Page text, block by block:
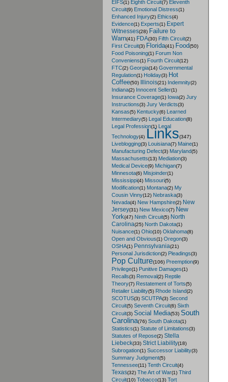
EIFS(1) Eighth Circuit(7) Eleventh
Circuit(9) Emotional Distress(1)
Enhanced Injury(2) Ethics(4)
Evidence(1) Experts(1) Expert
Witnesses(28) Failure to
Warn(41) FDA(30) Fifth Circuit(2)
First Circuit(3) Florida(41) Food(50)
Food Poisoning(1) Forum Non
Conveniens(1) Fourth Circuit(12)
FTC(2) Georgia(14) Governmental
Regulation(1) Holiday(3) Hot
Coffee(50) Illinois(21) Indemnity(2)
Indiana(2) Innocent Seller(1)
Insurance Coverage(1) Iowa(2) Jury
Instructions(3) Jury Verdicts(3)
Kansas(5) Kentucky(6) Learned
Intermediary(5) Legal Education(8)
Legal Profession(1) Legal
Technology(4) Links(347)
Liveblogging(3) Louisiana(7) Maine(1)
Manufacturing Defect(3) Maryland(5)
Massachusetts(13) Mediation(3)
Medical Device(9) Michigan(7)
Minnesota(6) Misjoinder(1)
Mississippi(4) Missouri(5)
Modification(1) Montana(2) My
Cousin Vinny(12) Nebraska(3)
Nevada(4) New Hampshire(2) New
Jersey(31) New Mexico(7) New
York(47) Ninth Circuit(5) North
Carolina(25) North Dakota(1)
Nuisance(1) Ohio(10) Oklahoma(8)
Open and Obvious(1) Oregon(3)
OSHA(1) Pennsylvania(21)
Personal Jurisdiction(2) Pleadings(3)
Pop Culture(106) Preemption(9)
Privilege(1) Punitive Damages(1)
Recalls(3) Removal(2) Reptile
Theory(7) Restatement of Torts(5)
Retailer Liability(5) Rhode Island(2)
SCOTUS(3) SCUTPA(3) Second
Circuit(5) Seventh Circuit(6) Sixth
Circuit(3) Social Media(53) South
Carolina(76) South Dakota(1)
Statistics(1) Statute of Limitations(3)
Statutes of Repose(2) Stella
Liebeck(33) Strict Liability(18)
Subrogation(1) Successor Liability(3)
Summary Judgment(5)
Tennessee(11) Tenth Circuit(4)
Texas(32) The Art of War(1) Third
Circuit(10) Tobacco(13) Tort